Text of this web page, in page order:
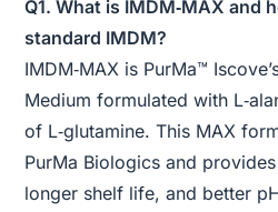
Q1. What is IMDM‑MAX and
standard IMDM?
IMDM‑MAX is PurMa™
Medium formulated with
of L‑glutamine. This MAX
PurMa Biologics and
longer shelf life, and better